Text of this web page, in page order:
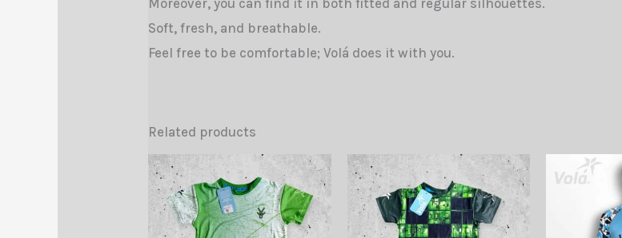
Moreover, you can find it in both fitted and regular silhouettes.
Soft, fresh, and breathable.
Feel free to be comfortable; Volá does it with you.
Related products